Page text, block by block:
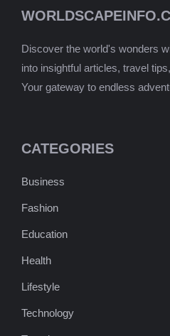
Discover the world's wonders
into insightful articles, travel
Your gateway to endless
CATEGORIES
Business
Fashion
Education
Health
Lifestyle
Technology